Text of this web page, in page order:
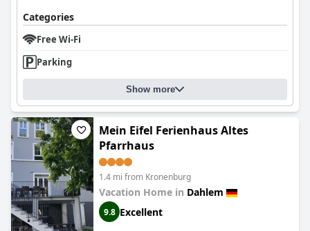
Categories
Free Wi-Fi
Parking
Show more
Mein Eifel Ferienhaus Altes
Pfarrhaus
1.4 mi from Kronenburg
Vacation Home in Dahlem
9.8 Excellent